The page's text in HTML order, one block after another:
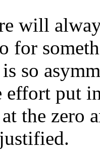
will
for
so
effort put
the zero